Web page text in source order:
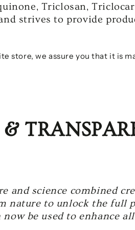
Triclosan,
strives to provide
store, we assure you that it is
science combined
nature to unlock the full
be used to enhance